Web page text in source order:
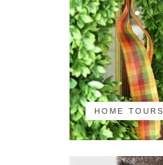
HOME TOURS